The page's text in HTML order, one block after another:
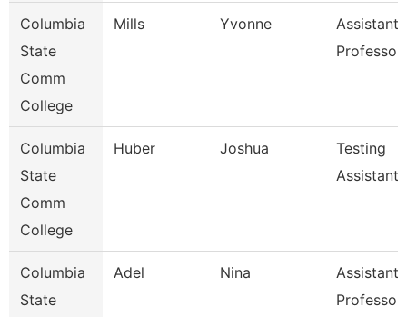
Columbia
State
Comm
College
Mills Yvonne
Assistant
Professor
Columbia
State
Comm
College
Huber Joshua
Testing
Assistant
Columbia
State
Adel Nina
Assistant
Professor